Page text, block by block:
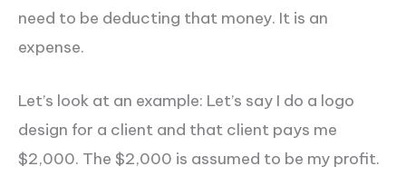
need to be deducting that money. It is an
expense.
Let’s look at an example: Let’s say I do a logo
design for a client and that client pays me
$2,000. The $2,000 is assumed to be my profit.